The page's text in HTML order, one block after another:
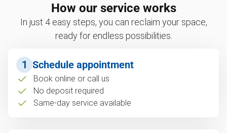
How our service works
In just 4 easy steps, you can reclaim your space,
ready for endless possibilities.
1 Schedule appointment
Book online or call us
No deposit required
Same-day service available